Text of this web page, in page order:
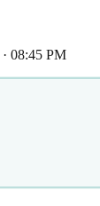
· 08:45 PM